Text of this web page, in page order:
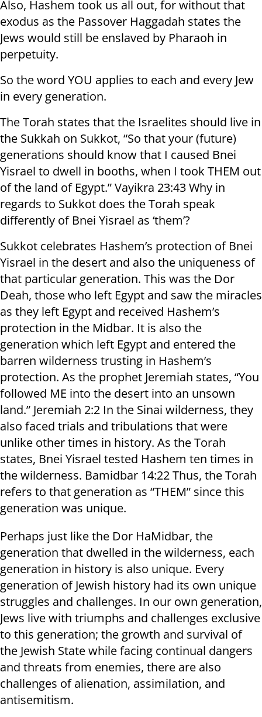
Also, Hashem took us all out, for without that
exodus as the Passover Haggadah states the
Jews would still be enslaved by Pharaoh in
perpetuity.
So the word YOU applies to each and every Jew
in every generation.
The Torah states that the Israelites should live in
the Sukkah on Sukkot, “So that your (future)
generations should know that I caused Bnei
Yisrael to dwell in booths, when I took THEM out
of the land of Egypt.” Vayikra 23:43 Why in
regards to Sukkot does the Torah speak
differently of Bnei Yisrael as ‘them’?
Sukkot celebrates Hashem’s protection of Bnei
Yisrael in the desert and also the uniqueness of
that particular generation. This was the Dor
Deah, those who left Egypt and saw the miracles
as they left Egypt and received Hashem’s
protection in the Midbar. It is also the
generation which left Egypt and entered the
barren wilderness trusting in Hashem’s
protection. As the prophet Jeremiah states, “You
followed ME into the desert into an unsown
land.” Jeremiah 2:2 In the Sinai wilderness, they
also faced trials and tribulations that were
unlike other times in history. As the Torah
states, Bnei Yisrael tested Hashem ten times in
the wilderness. Bamidbar 14:22 Thus, the Torah
refers to that generation as “THEM” since this
generation was unique.
Perhaps just like the Dor HaMidbar, the
generation that dwelled in the wilderness, each
generation in history is also unique. Every
generation of Jewish history had its own unique
struggles and challenges. In our own generation,
Jews live with triumphs and challenges exclusive
to this generation; the growth and survival of
the Jewish State while facing continual dangers
and threats from enemies, there are also
challenges of alienation, assimilation, and
antisemitism.